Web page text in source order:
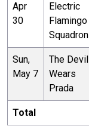
Apr
30
Electric
Flamingo
Squadron
Sun,
May 7
The Devil
Wears
Prada
Total